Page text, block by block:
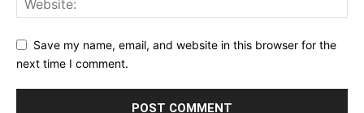
Save my name, email, and website in this browser for the
next time I comment.